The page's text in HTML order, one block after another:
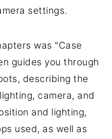
settings.
was "Case
guides you through
describing the
camera, and
and lighting,
used, as well as